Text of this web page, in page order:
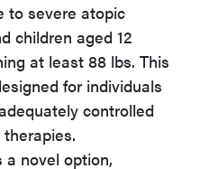
to severe atopic
children aged 12
at least 88 lbs. This
for individuals
controlled
a novel option,